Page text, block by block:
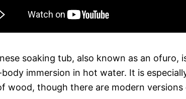
soaking tub, also known as an ofuro,
immersion in hot water. It is
wood, though there are modern